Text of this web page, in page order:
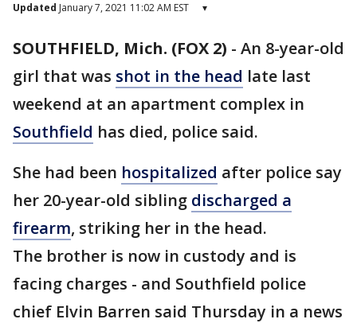
Updated January 7, 2021 11:02 AM EST ▾
SOUTHFIELD, Mich. (FOX 2) - An 8-year-old
girl that was shot in the head late last
weekend at an apartment complex in
Southfield has died, police said.
She had been hospitalized after police say
her 20-year-old sibling discharged a
firearm, striking her in the head.
The brother is now in custody and is
facing charges - and Southfield police
chief Elvin Barren said Thursday in a news